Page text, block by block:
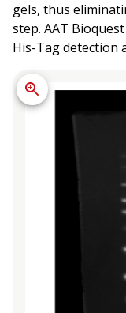
gels, thus
step. AAT
His-Tag detection